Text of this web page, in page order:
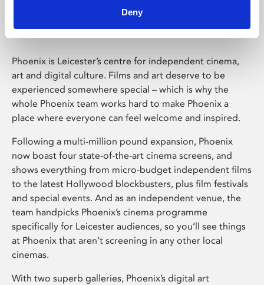
Deny
Phoenix is Leicester’s centre for independent cinema,
art and digital culture. Films and art deserve to be
experienced somewhere special – which is why the
whole Phoenix team works hard to make Phoenix a
place where everyone can feel welcome and inspired.
Following a multi-million pound expansion, Phoenix
now boast four state-of-the-art cinema screens, and
shows everything from micro-budget independent films
to the latest Hollywood blockbusters, plus film festivals
and special events. And as an independent venue, the
team handpicks Phoenix’s cinema programme
specifically for Leicester audiences, so you’ll see things
at Phoenix that aren’t screening in any other local
cinemas.
With two superb galleries, Phoenix’s digital art